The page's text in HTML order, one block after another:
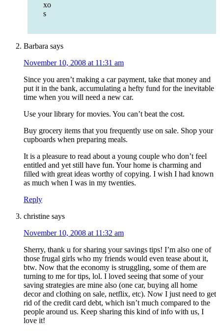
xo
s
Barbara says
November 10, 2008 at 11:31 am
Since you aren’t making a car payment, take that money and
put it in the bank, accumulating a hefty fund for the inevitable
time when you will need a new car.
Use your library for movies. You can’t beat the cost.
Buy grocery items that you frequently use on sale. Shop your
cupboards when preparing meals.
It is a pleasure to read about a young couple who don’t feel
entitled and yet still have fun. Your home is charming and
filled with great ideas worthy of copying. I wish I had known
as much when I was in my twenties.
Reply
christine says
November 10, 2008 at 11:32 am
Sherry, thank u for sharing your savings tips! I’m also one of
those frugal girls who my friends would even tease about it,
btw. Now that the economy is struggling, some of them are
turning to me for tips, lol. I loved seeing that some of your
saving strategies are mine also (one car, buying all home
decor and clothing on sale, netflix, etc). Now I just need to get
rid of the credit card debt, which isn’t much compared to the
people around us. Keep sharing this kind of info with us, I
love it!